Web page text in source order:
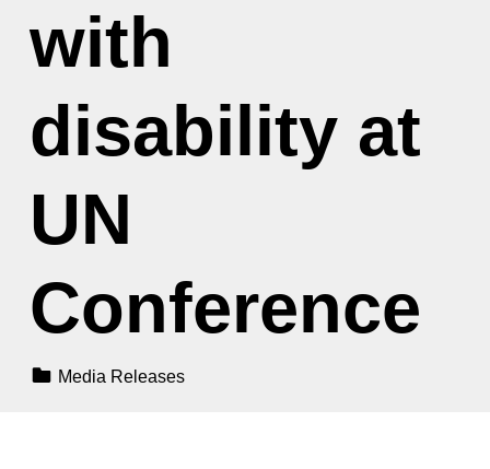
with
disability at
UN
Conference
Media Releases